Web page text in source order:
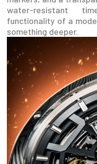
water-resistant
functionality of a
something deeper.